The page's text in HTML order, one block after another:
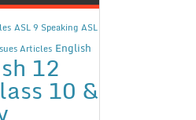
ASL 9 Speaking ASL
Articles English
12
10 &